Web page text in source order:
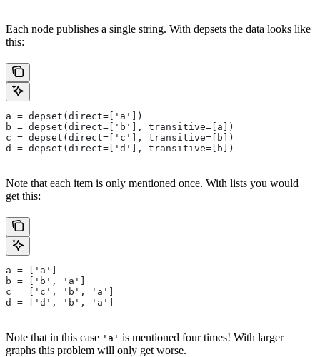
Each node publishes a single string. With depsets the data looks like
this:
a = depset(direct=['a'])
b = depset(direct=['b'], transitive=[a])
c = depset(direct=['c'], transitive=[b])
d = depset(direct=['d'], transitive=[b])
Note that each item is only mentioned once. With lists you would
get this:
a = ['a']
b = ['b', 'a']
c = ['c', 'b', 'a']
d = ['d', 'b', 'a']
Note that in this case 'a' is mentioned four times! With larger
graphs this problem will only get worse.